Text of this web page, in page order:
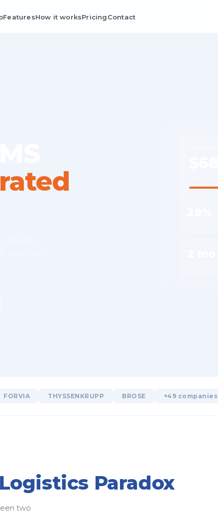
FeaturesHow it worksPricingContact
FORVIA THYSSENKRUPP BROSE +49 companies
Paradox
two